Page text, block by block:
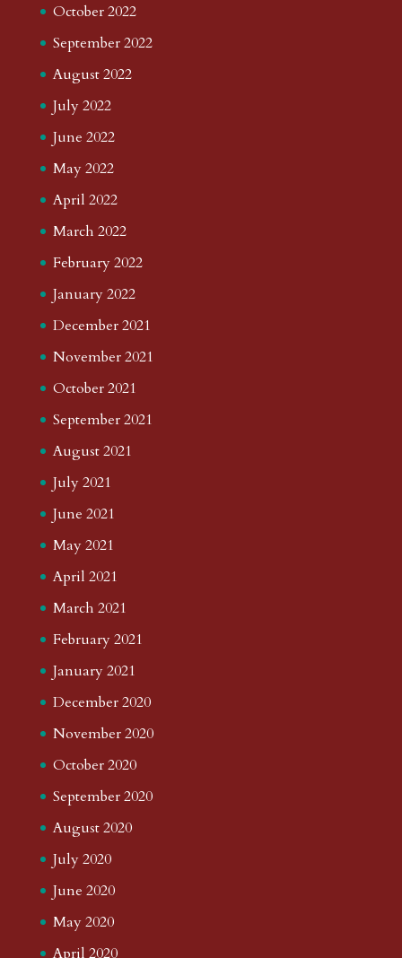
October 2022
September 2022
August 2022
July 2022
June 2022
May 2022
April 2022
March 2022
February 2022
January 2022
December 2021
November 2021
October 2021
September 2021
August 2021
July 2021
June 2021
May 2021
April 2021
March 2021
February 2021
January 2021
December 2020
November 2020
October 2020
September 2020
August 2020
July 2020
June 2020
May 2020
April 2020